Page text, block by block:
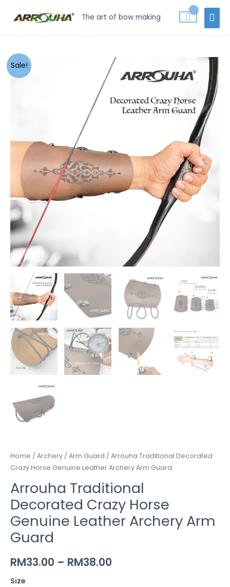
The art of bow making
Sale!
Home / Archery / Arm Guard / Arrouha Traditional Decorated
Crazy Horse Genuine Leather Archery Arm Guard
Arrouha Traditional
Decorated Crazy Horse
Genuine Leather Archery Arm
Guard
RM33.00 – RM38.00
Size
Arrouha
Traditional
Leather
Archery
Arm
Guard
quantity